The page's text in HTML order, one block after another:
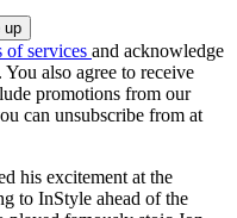
of services and acknowledge
. You also agree to receive
promotions from our
can unsubscribe from at
his excitement at the
to InStyle ahead of the